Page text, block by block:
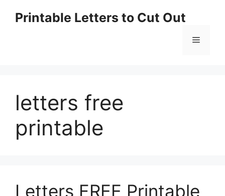
Printable Letters to Cut Out
Menu
letters free
printable
Letters FREE Printable